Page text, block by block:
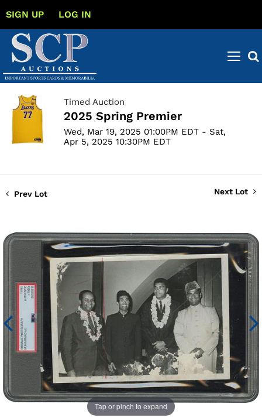
SIGN UP LOG IN
Timed Auction
2025 Spring Premier
Wed, Mar 19, 2025 01:00PM EDT - Sat,
Apr 5, 2025 10:30PM EDT
Prev Lot Next Lot
Tap or pinch to expand